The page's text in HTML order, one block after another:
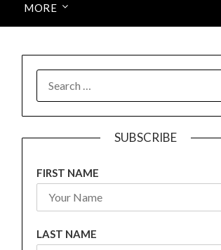
MORE
FOR:
SUBSCRIBE
FIRST NAME
LAST NAME